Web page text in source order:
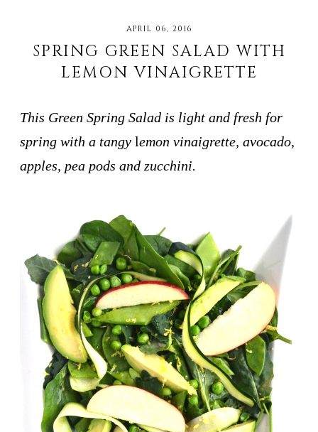
APRIL 06, 2016
SPRING GREEN SALAD WITH
LEMON VINAIGRETTE
This Green Spring Salad is light and fresh for
spring with a tangy lemon vinaigrette, avocado,
apples, pea pods and zucchini.